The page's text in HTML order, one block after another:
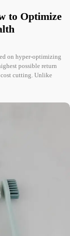
to Optimize
on hyper-optimizing
possible return
cutting. Unlike